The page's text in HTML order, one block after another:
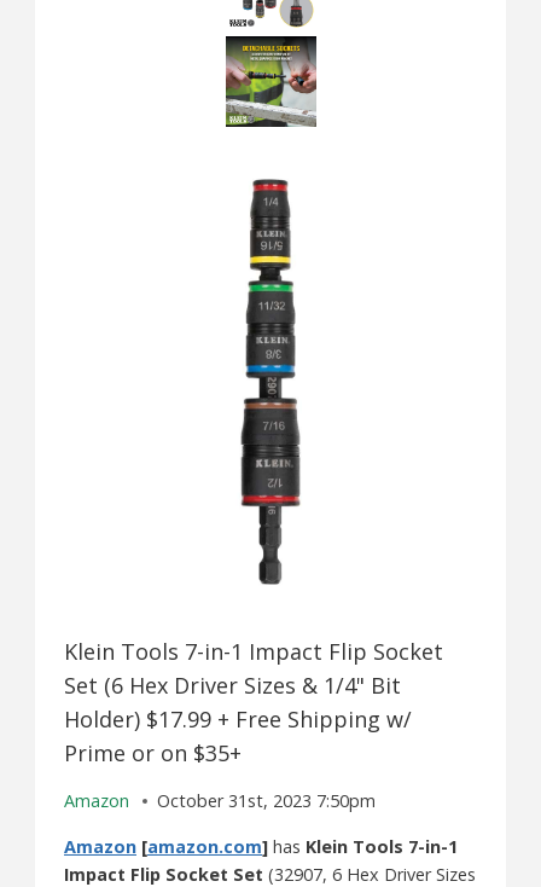
Klein Tools 7-in-1 Impact Flip Socket
Set (6 Hex Driver Sizes & 1/4" Bit
Holder) $17.99 + Free Shipping w/
Prime or on $35+
Amazon
October 31st, 2023 7:50pm
Amazon [amazon.com] has Klein Tools 7-in-1
Impact Flip Socket Set (32907, 6 Hex Driver Sizes